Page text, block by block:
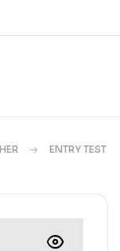
ENTRY TEST